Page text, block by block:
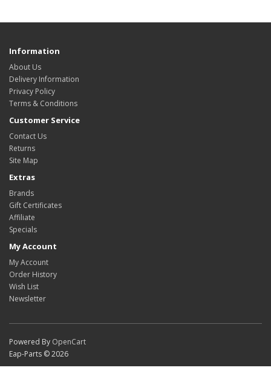
Information
About Us
Delivery Information
Privacy Policy
Terms & Conditions
Customer Service
Contact Us
Returns
Site Map
Extras
Brands
Gift Certificates
Affiliate
Specials
My Account
My Account
Order History
Wish List
Newsletter
Powered By OpenCart
Eap-Parts © 2026